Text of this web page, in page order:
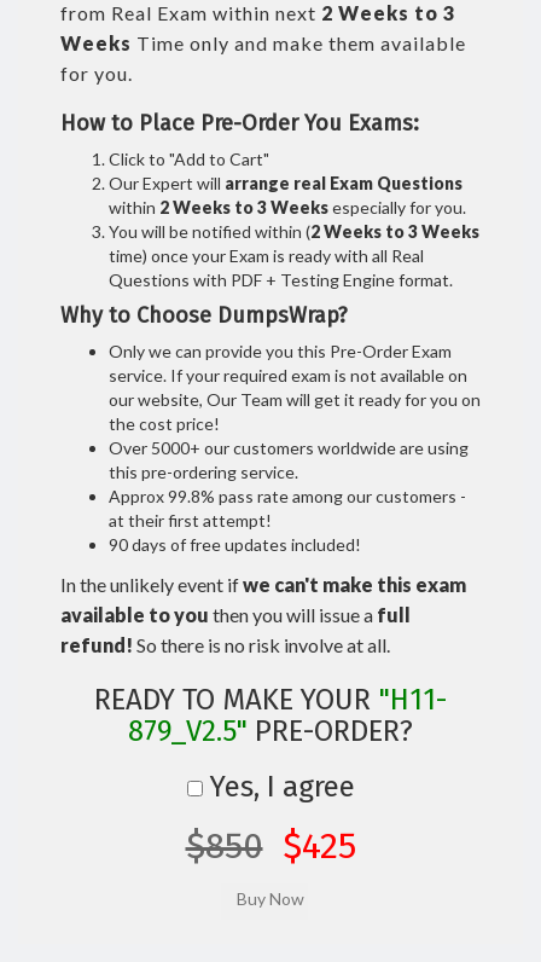
from Real Exam within next 2 Weeks to 3
Weeks Time only and make them available
for you.
How to Place Pre-Order You Exams:
Click to "Add to Cart"
Our Expert will arrange real Exam Questions
within 2 Weeks to 3 Weeksespecially for you.
You will be notified within (2 Weeks to 3 Weeks
time) once your Exam is ready with all Real
Questions with PDF + Testing Engine format.
Why to Choose DumpsWrap?
Only we can provide you this Pre-Order Exam
service. If your required exam is not available on
our website, Our Team will get it ready for you on
the cost price!
Over 5000+ our customers worldwide are using
this pre-ordering service.
Approx 99.8% pass rate among our customers -
at their first attempt!
90 days of free updates included!
In the unlikely event ifwe can't make this exam
available to you then you will issue a full
refund! So there is no risk involve at all.
READY TO MAKE YOUR "H11-
879_V2.5" PRE-ORDER?
Yes, I agree
$850 $425